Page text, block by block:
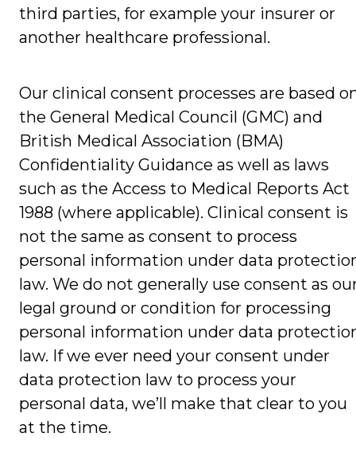
third parties, for example your insurer or
another healthcare professional.
Our clinical consent processes are based
the General Medical Council (GMC) and
British Medical Association (BMA)
Confidentiality Guidance as well as laws
such as the Access to Medical Reports Act
1988 (where applicable). Clinical consent is
not the same as consent to process
personal information under data
law. We do not generally use consent as
legal ground or condition for processing
personal information under data
law. If we ever need your consent under
data protection law to process your
personal data, we’ll make that clear to you
at the time.